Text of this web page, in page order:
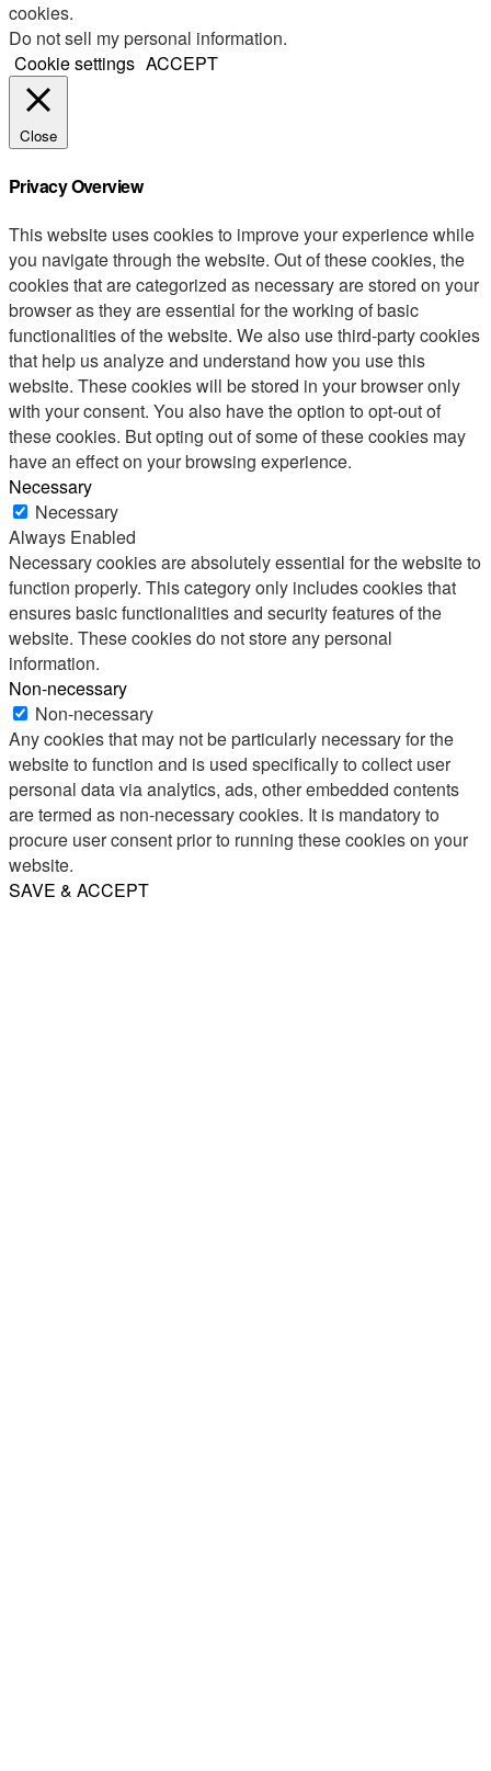
cookies.
Do not sell my personal information.
Cookie settings ACCEPT
Close
Privacy Overview
This website uses cookies to improve your experience while
you navigate through the website. Out of these cookies, the
cookies that are categorized as necessary are stored on your
browser as they are essential for the working of basic
functionalities of the website. We also use third-party cookies
that help us analyze and understand how you use this
website. These cookies will be stored in your browser only
with your consent. You also have the option to opt-out of
these cookies. But opting out of some of these cookies may
have an effect on your browsing experience.
Necessary
Necessary
Always Enabled
Necessary cookies are absolutely essential for the website to
function properly. This category only includes cookies that
ensures basic functionalities and security features of the
website. These cookies do not store any personal
information.
Non-necessary
Non-necessary
Any cookies that may not be particularly necessary for the
website to function and is used specifically to collect user
personal data via analytics, ads, other embedded contents
are termed as non-necessary cookies. It is mandatory to
procure user consent prior to running these cookies on your
website.
SAVE & ACCEPT